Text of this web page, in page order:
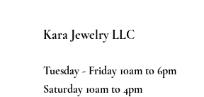
Kara Jewelry LLC
Tuesday - Friday 10am to 6pm
Saturday 10am to 4pm